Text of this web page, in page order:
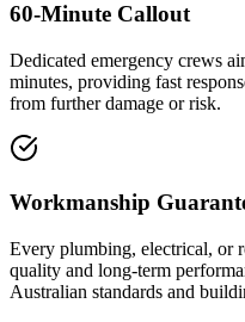
60-Minute Callout
Dedicated emergency crews
minutes, providing fast
from further damage or risk.
Workmanship
Every plumbing, electrical, or
quality and long-term
Australian standards and